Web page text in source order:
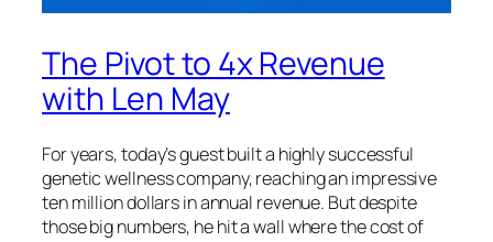
The Pivot to 4x Revenue
with Len May
For years, today’s guest built a highly successful
genetic wellness company, reaching an impressive
ten million dollars in annual revenue. But despite
those big numbers, he hit a wall where the cost of